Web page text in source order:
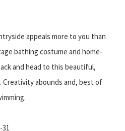
appeals more to you than
bathing costume and home-
and head to this beautiful,
abounds and, best of